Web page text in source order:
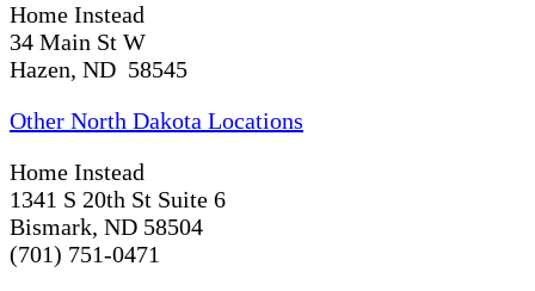
Home Instead
34 Main St W
Hazen, ND 58545
Other North Dakota Locations
Home Instead
1341 S 20th St Suite 6
Bismark, ND 58504
(701) 751-0471